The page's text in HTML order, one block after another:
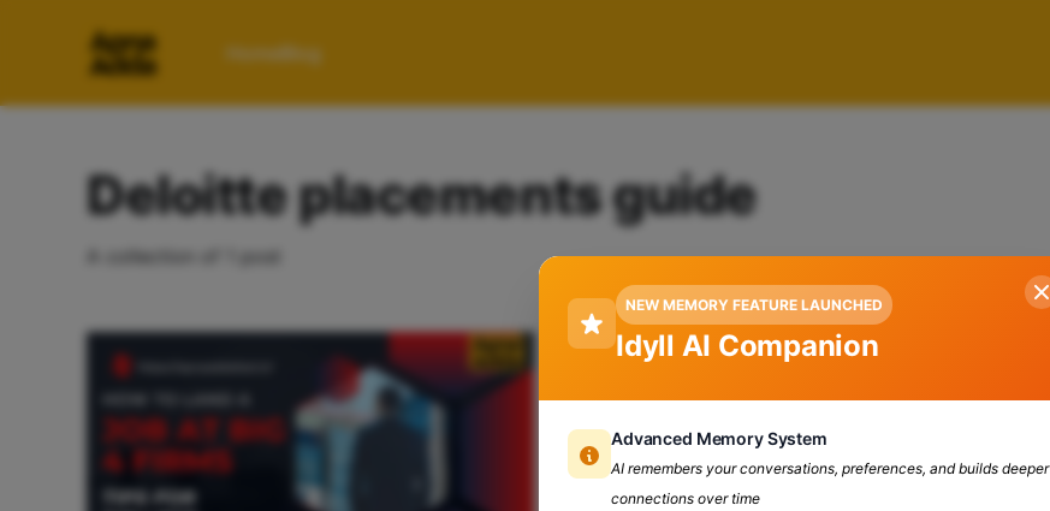
Home Blog
Deloitte placements guide
A collection of 1 post
NEW MEMORY FEATURE LAUNCHED
Idyll AI Companion
Advanced Memory System
AI remembers your conversations, preferences, and builds deeper
connections over time